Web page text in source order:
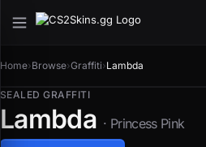
Home›Browse›Graffiti›Lambda
SEALED GRAFFITI
Lambda · Princess Pink